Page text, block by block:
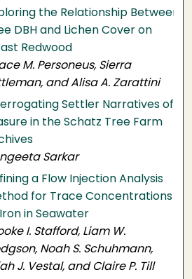
the Relationship Between
DBH and Lichen Cover on
Redwood
M. Personeus, Sierra
and Alisa A. Zarattini
Settler Narratives of
in the Schatz Tree Farm
Sarkar
a Flow Injection Analysis
for Trace Concentrations
in Seawater
I. Stafford, Liam W.
Noah S. Schuhmann,
J. Vestal, and Claire P. Till